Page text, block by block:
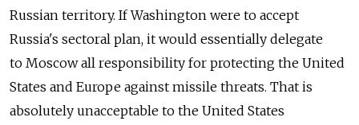
Russian territory. If Washington were to accept
Russia's sectoral plan, it would essentially delegate
to Moscow all responsibility for protecting the United
States and Europe against missile threats. That is
absolutely unacceptable to the United States